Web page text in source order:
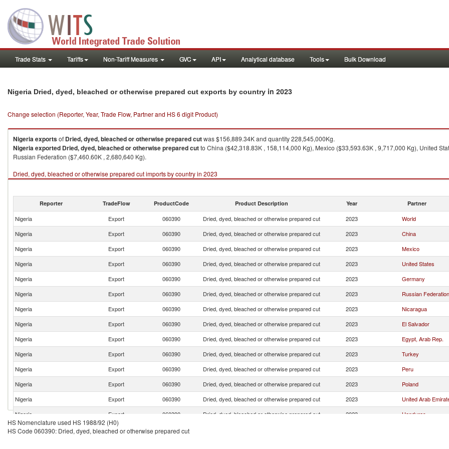
Trade Stats Tariffs Non-Tariff Measures GVC API Analytical database Tools Bulk Download
Nigeria Dried, dyed, bleached or otherwise prepared cut exports by country in 2023
Change selection (Reporter, Year, Trade Flow, Partner and HS 6 digit Product)
Nigeriaexportsof Dried, dyed, bleached or otherwise prepared cutwas $156,889.34K and quantity 228,545,000Kg.
Nigeriaexported Dried, dyed, bleached or otherwise prepared cutto China ($42,318.83K , 158,114,000 Kg), Mexico ($33,593.63K , 9,717,000 Kg), United
Russian Federation ($7,460.60K , 2,680,640 Kg).
Dried, dyed, bleached or otherwise prepared cut imports by country in 2023
Reporter TradeFlow ProductCode Product Description Year Partner
Nigeria Export 060390 Dried, dyed, bleached or otherwise prepared cut 2023
World
Nigeria
Export 060390 Dried, dyed, bleached or otherwise prepared cut 2023
China
Nigeria
Export 060390 Dried, dyed, bleached or otherwise prepared cut 2023
Mexico
Nigeria
Export 060390 Dried, dyed, bleached or otherwise prepared cut 2023
United States
Nigeria
Export 060390 Dried, dyed, bleached or otherwise prepared cut 2023
Germany
Nigeria
Export 060390 Dried, dyed, bleached or otherwise prepared cut 2023
Russian Federation
Nigeria
Export 060390 Dried, dyed, bleached or otherwise prepared cut 2023
Nicaragua
Nigeria
Export 060390 Dried, dyed, bleached or otherwise prepared cut 2023
El Salvador
Nigeria
Export 060390 Dried, dyed, bleached or otherwise prepared cut 2023
Egypt, Arab Rep.
Nigeria
Export 060390 Dried, dyed, bleached or otherwise prepared cut 2023
Turkey
Nigeria
Export 060390 Dried, dyed, bleached or otherwise prepared cut 2023
Peru
Nigeria
Export 060390 Dried, dyed, bleached or otherwise prepared cut 2023
Poland
Nigeria
Export 060390 Dried, dyed, bleached or otherwise prepared cut 2023
United Arab
Nigeria
Export 060390 Dried, dyed, bleached or otherwise prepared cut 2023
Honduras
Nigeria
Export 060390
HS Nomenclature used HS 1988/92 (H0)
HS Code 060390: Dried, dyed, bleached or otherwise prepared cut